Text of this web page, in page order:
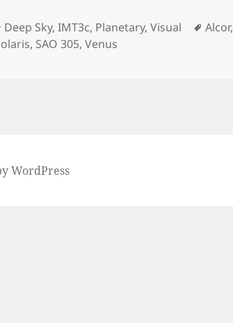
Categories
Deep Sky,IMT3c, Planetary,Visual Tags
Alcor,
, SAO 305,Venus
WordPress